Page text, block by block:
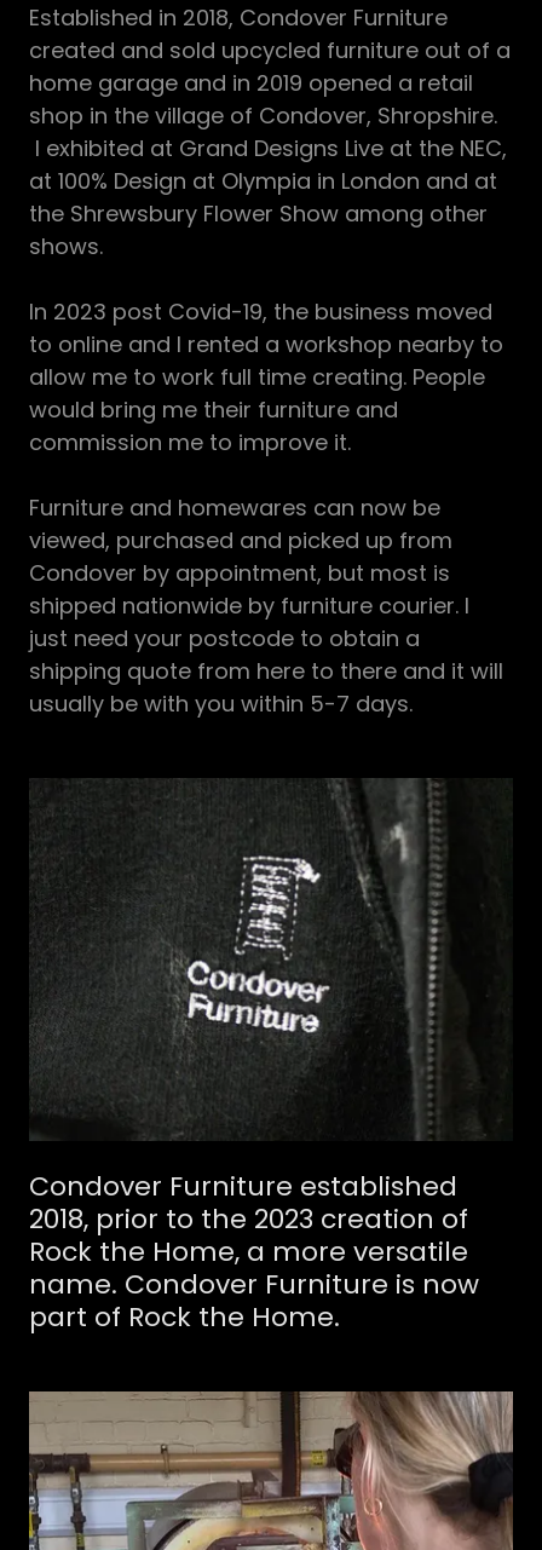
Established in 2018, Condover Furniture
created and sold upcycled furniture out of a
home garage and in 2019 opened a retail
shop in the village of Condover, Shropshire.
I exhibited at Grand Designs Live at the NEC,
at 100% Design at Olympia in London and at
the Shrewsbury Flower Show among other
shows.
In 2023 post Covid-19, the business moved
to online and I rented a workshop nearby to
allow me to work full time creating. People
would bring me their furniture and
commission me to improve it.
Furniture and homewares can now be
viewed, purchased and picked up from
Condover by appointment, but most is
shipped nationwide by furniture courier. I
just need your postcode to obtain a
shipping quote from here to there and it will
usually be with you within 5-7 days.
Condover Furniture established
2018, prior to the 2023 creation of
Rock the Home, a more versatile
name. Condover Furniture is now
part of Rock the Home.